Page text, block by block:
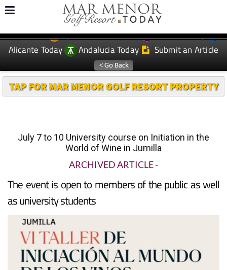
CONTACT ADVERTISE WITH US WEEKLY BULLETIN
EDITIONS: Spanish News Today
Murcia Today
Alicante Today
Andalucia Today Submit an Article
July 7 to 10 University course on Initiation in the
World of Wine in Jumilla
ARCHIVED ARTICLE-
The event is open to members of the public as well
as university students